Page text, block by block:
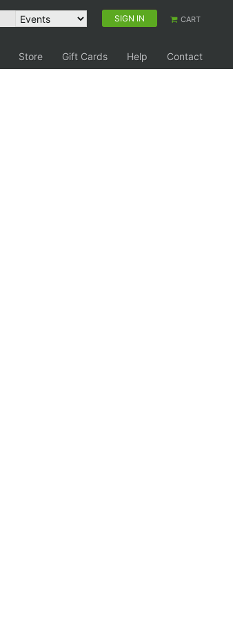
SIGN IN CART
Store Gift Cards Help
Contact